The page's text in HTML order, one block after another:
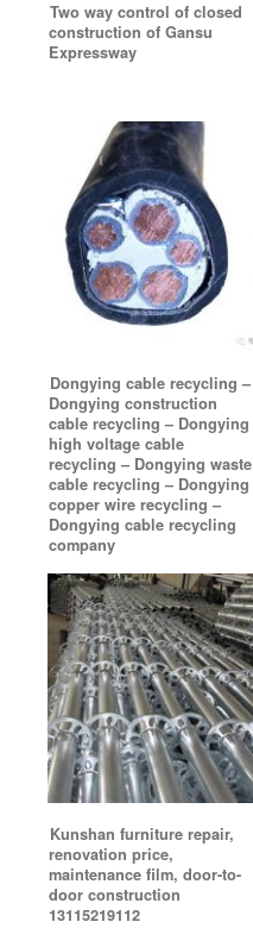
Two way control of closed
construction of Gansu
Expressway
Dongying cable recycling –
Dongying construction
cable recycling – Dongying
high voltage cable
recycling – Dongying waste
cable recycling – Dongying
copper wire recycling –
Dongying cable recycling
company
Kunshan furniture repair,
renovation price,
maintenance film, door-to-
door construction
13115219112